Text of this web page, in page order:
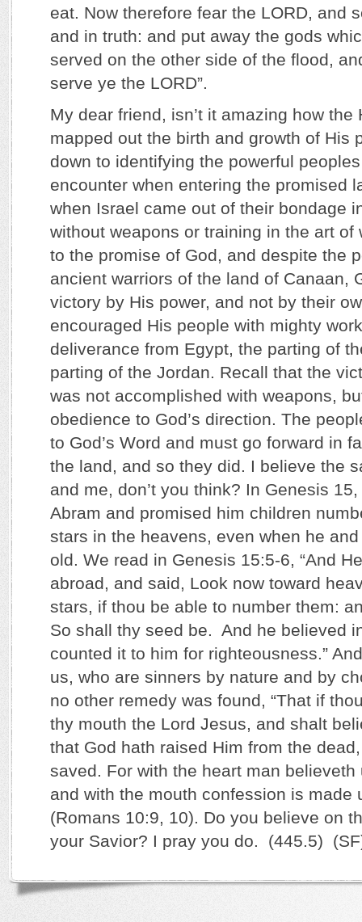
eat. Now therefore fear the LORD, and
and in truth: and put away the gods
served on the other side of the flood,
serve ye the LORD”.
My dear friend, isn’t it amazing how the
mapped out the birth and growth of His
down to identifying the powerful
encounter when entering the promised
when Israel came out of their bondage
without weapons or training in the art of
to the promise of God, and despite the
ancient warriors of the land of Canaan,
victory by His power, and not by their
encouraged His people with mighty
deliverance from Egypt, the parting of
parting of the Jordan. Recall that the
was not accomplished with weapons,
obedience to God’s direction. The
to God’s Word and must go forward in
the land, and so they did. I believe the
and me, don’t you think? In Genesis
Abram and promised him children
stars in the heavens, even when he
old. We read in Genesis 15:5-6, “And
abroad, and said, Look now toward
stars, if thou be able to number them:
So shall thy seed be. And he believed
counted it to him for righteousness.”
us, who are sinners by nature and by
no other remedy was found, “That if
thy mouth the Lord Jesus, and shalt
that God hath raised Him from the
saved. For with the heart man
and with the mouth confession is made
(Romans 10:9, 10). Do you believe on
your Savior? I pray you do. (445.5)